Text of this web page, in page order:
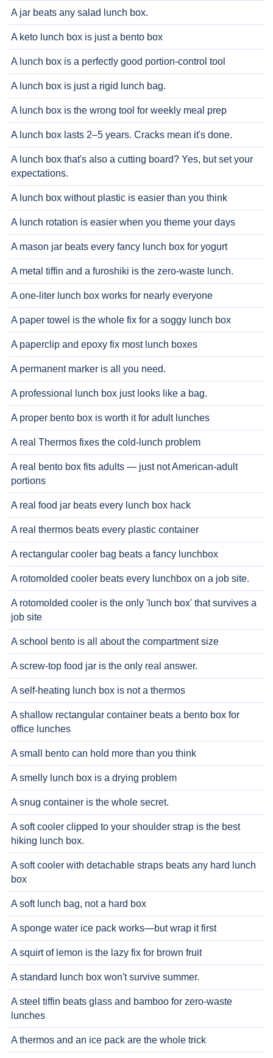
A jar beats any salad lunch box.
A keto lunch box is just a bento box
A lunch box is a perfectly good portion-control tool
A lunch box is just a rigid lunch bag.
A lunch box is the wrong tool for weekly meal prep
A lunch box lasts 2–5 years. Cracks mean it's done.
A lunch box that's also a cutting board? Yes, but set your
expectations.
A lunch box without plastic is easier than you think
A lunch rotation is easier when you theme your days
A mason jar beats every fancy lunch box for yogurt
A metal tiffin and a furoshiki is the zero-waste lunch.
A one-liter lunch box works for nearly everyone
A paper towel is the whole fix for a soggy lunch box
A paperclip and epoxy fix most lunch boxes
A permanent marker is all you need.
A professional lunch box just looks like a bag.
A proper bento box is worth it for adult lunches
A real Thermos fixes the cold-lunch problem
A real bento box fits adults — just not American-adult
portions
A real food jar beats every lunch box hack
A real thermos beats every plastic container
A rectangular cooler bag beats a fancy lunchbox
A rotomolded cooler beats every lunchbox on a job site.
A rotomolded cooler is the only 'lunch box' that survives a
job site
A school bento is all about the compartment size
A screw-top food jar is the only real answer.
A self-heating lunch box is not a thermos
A shallow rectangular container beats a bento box for
office lunches
A small bento can hold more than you think
A smelly lunch box is a drying problem
A snug container is the whole secret.
A soft cooler clipped to your shoulder strap is the best
hiking lunch box.
A soft cooler with detachable straps beats any hard lunch
box
A soft lunch bag, not a hard box
A sponge water ice pack works—but wrap it first
A squirt of lemon is the lazy fix for brown fruit
A standard lunch box won't survive summer.
A steel tiffin beats glass and bamboo for zero-waste
lunches
A thermos and an ice pack are the whole trick